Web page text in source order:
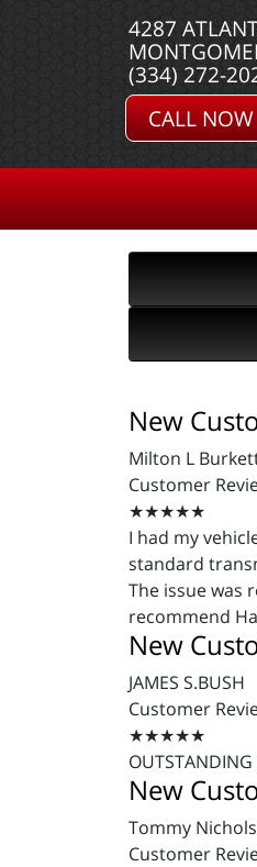
4287
(334) 272-
CALL NOW
New
Milton L
Customer
★★★★★
I had my
standard
The issue was
recommend
New
JAMES S.BUSH
Customer
★★★★★
OUTSTANDING
New
Tommy Nichols
Customer